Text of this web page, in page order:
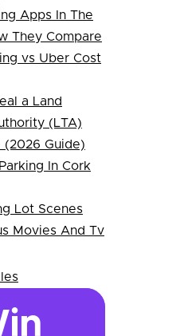
Apps In The
They Compare
vs Uber Cost
a Land
(LTA)
(2026 Guide)
In Cork
Lot Scenes
Movies And Tv